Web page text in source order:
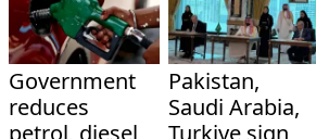
Government
reduces
Pakistan,
Saudi Arabia,